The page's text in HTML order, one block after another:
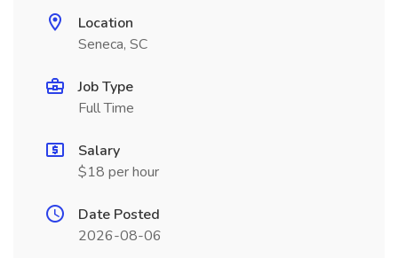
Location
Seneca, SC
Job Type
Full Time
Salary
$18 per hour
Date Posted
2026-08-06